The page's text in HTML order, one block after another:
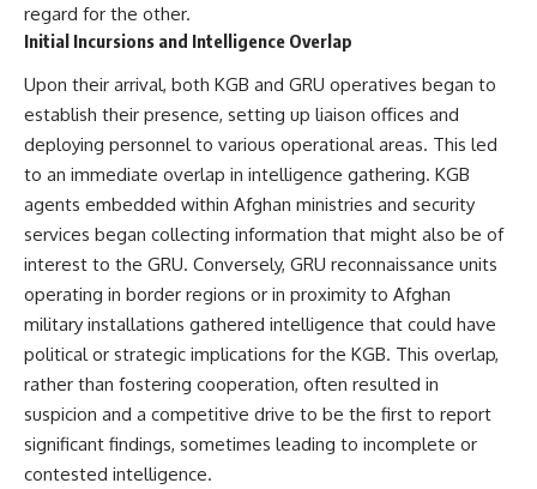
**The 3 Million Barrels That
Machine**
https://youtu.be/mCe2WO3tH8
Y
Subscribe for weekly
documentaries exploring the
history, geopolitics, intelligence
operations, economic warfare,
and the unseen forces that
shaped the modern world.
👉
https://www.youtube.com/@Th
eWarRoom-f2x?
sub_confirmation=1
regard for the other.
Initial Incursions and Intelligence Overlap
Upon their arrival, both KGB and GRU operatives began to
establish their presence, setting up liaison offices and
deploying personnel to various operational areas. This led
to an immediate overlap in intelligence gathering. KGB
agents embedded within Afghan ministries and security
services began collecting information that might also be of
interest to the GRU. Conversely, GRU reconnaissance units
operating in border regions or in proximity to Afghan
military installations gathered intelligence that could have
political or strategic implications for the KGB. This overlap,
rather than fostering cooperation, often resulted in
suspicion and a competitive drive to be the first to report
significant findings, sometimes leading to incomplete or
contested intelligence.